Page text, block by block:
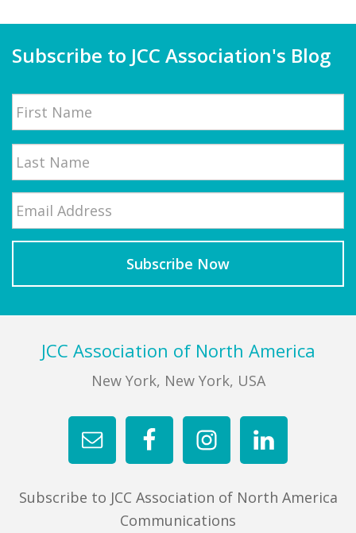
Subscribe to JCC Association's Blog
Name
FooterJCC Association of North America
New York, New York, USA
Subscribe to JCC Association of North America
Communications